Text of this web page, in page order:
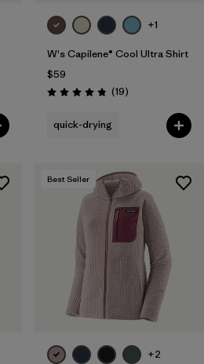
+1
W's Capilene® Cool Ultra Shirt
$59
Rating: 4.8 / 5 (19Reviews
)
quick-drying
Best Seller
+2